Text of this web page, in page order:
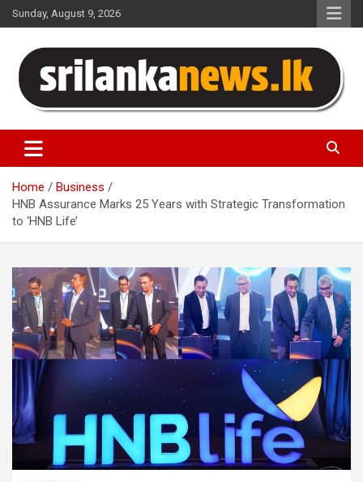
Skip
to
Sunday, August 9, 2026
Sri Lanka News
Home
Business
HNB Assurance Marks 25 Years with Strategic Transformation
to ‘HNB Life’